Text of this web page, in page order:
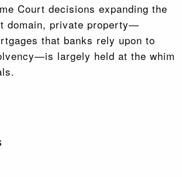
Court decisions expanding the
domain, private property—
that banks rely upon to
largely held at the whim